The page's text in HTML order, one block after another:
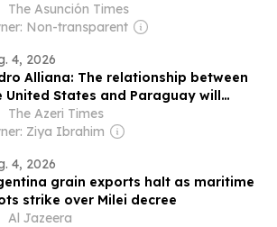
The Asunción Times
Non-transparent
4, 2026
Alliana: The relationship between
United States and Paraguay will
change forever – VIDEO​
The Azeri Times
Ziya Ibrahim
4, 2026
grain exports halt as maritime
strike over Milei decree
Al Jazeera